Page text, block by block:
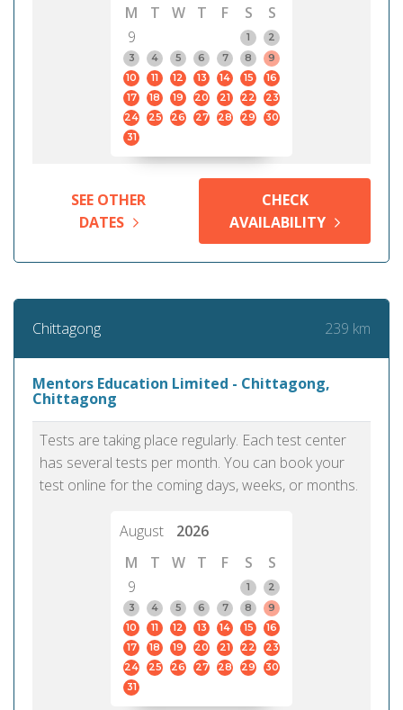
M
T W T F S
S
9
1
2
3
4 5 6 7 8
9
10
11 12 13 14 15
16
17
18 19 20 21 22
23
24
25 26 27 28 29
30
31
SEE OTHER
DATES
CHECK
AVAILABILITY
Chittagong 239 km
Mentors Education Limited - Chittagong,
Chittagong
Tests are taking place regularly. Each test center
has several tests per month. You can book your
test online for the coming days, weeks, or months.
August
2026
M
T W T F S
S
9
1
2
3
4 5 6 7 8
9
10
11 12 13 14 15
16
17
18 19 20 21 22
23
24
25 26 27 28 29
30
31